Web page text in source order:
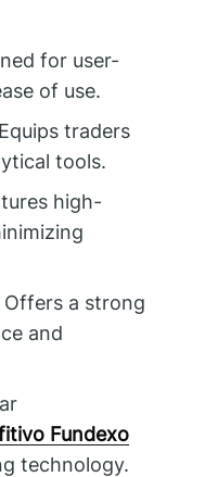
for user-
of use.
Equips traders
tools.
high-
Offers a strong
and
Fundexo
technology.